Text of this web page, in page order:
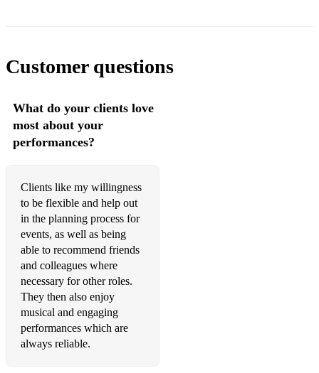
Customer questions
What do your clients love
most about your
performances?
Clients like my willingness
to be flexible and help out
in the planning process for
events, as well as being
able to recommend friends
and colleagues where
necessary for other roles.
They then also enjoy
musical and engaging
performances which are
always reliable.